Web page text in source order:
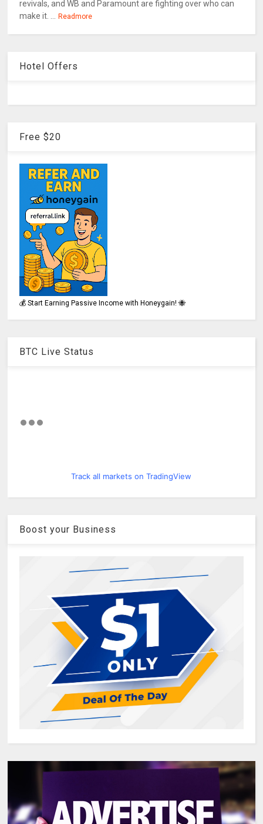
revivals, and WB and Paramount are fighting over who can
make it. ...
Readmore
Hotel Offers
Free $20
💰 Start Earning Passive Income with Honeygain! 🐝
BTC Live Status
Track all markets on TradingView
Boost your Business